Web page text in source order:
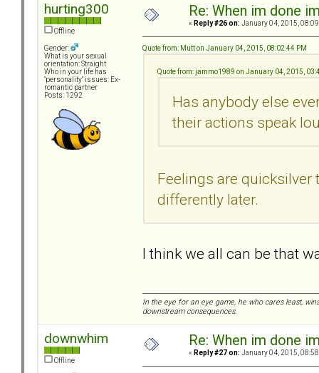
hurting300
Offline
Gender:
What is your sexual
orientation: Straight
Who in your life has
"personality" issues: Ex-
romantic partner
Posts: 1292
Re: When im done
« Reply #26 on: January 04, 2015,
Quote from: Mutt on January 04, 2015, 08:02:44 PM
Quote from: jammo1989 on January 04, 2015,
Has anybody else
their actions speak
Feelings are quicksilver
differently later.
I think we all can be that
In the eye for an eye game, he who cares least,
downstream consequences.
downwhim
Offline
Re: When im done
« Reply #27 on: January 04, 2015,